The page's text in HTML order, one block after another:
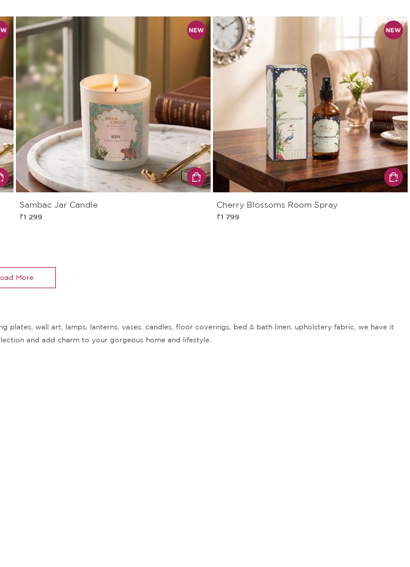
Sambac Jar Candle
₹1 299
Cherry Blossoms Room Spray
₹1 799
More
wall art, lamps, lanterns, vases, candles, floor coverings, bed & bath linen, upholstery fabric, we have it
and add charm to your gorgeous home and lifestyle.